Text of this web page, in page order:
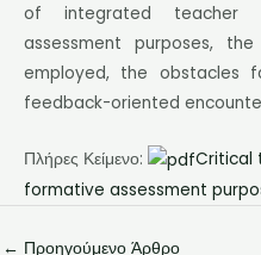
of integrated teacher
assessment purposes,
employed, the obstacles
feedback-oriented
Πλήρες Κείμενο:
Critical
formative assessment
← Προηγούμενο Άρθρο